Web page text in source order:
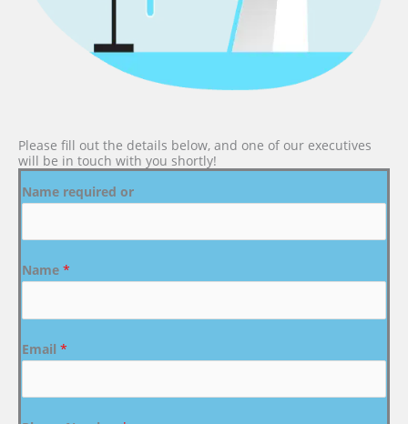
Please fill out the details below, and one of our executives
will be in touch with you shortly!
Name required or
Name *
Email *